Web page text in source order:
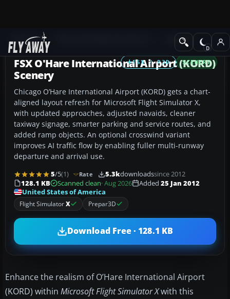
Add-ons Scenery
FSX / P3D SCENERY
FSX O'Hare International Airport (KORD)
Scenery
Chicago O’Hare International Airport (KORD) gets a chart-
aligned layout refresh for Microsoft Flight Simulator X,
with updated approaches, adjusted navaids, cleaner
taxiway signage, smarter parking and service routes, and
added ramp objects. An optional crosswind variant
improves AI traffic flow by enabling fuller multi-runway
departure and arrival use.
5/5(1) Rate 5.3kdownloadssince 2012
128.1 KB
Scanned clean· Aug 2026 Added 25 Jan 2012
United States of America
Flight SimulatorX Prepar3D
Download Free · 128.1 KB
Enhance the realism of O’Hare International Airport
(KORD) within Microsoft Flight Simulator Xwith this